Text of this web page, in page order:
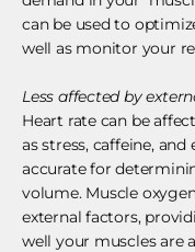
can be used to
well as monitor your
Less affected by
Heart rate can be
as stress, caffeine,
accurate for
volume. Muscle
external factors,
well your muscles are